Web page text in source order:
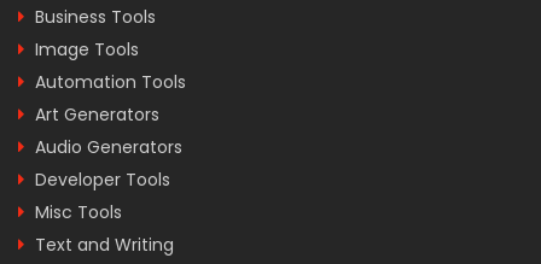
Business Tools
Image Tools
Automation Tools
Art Generators
Audio Generators
Developer Tools
Misc Tools
Text and Writing